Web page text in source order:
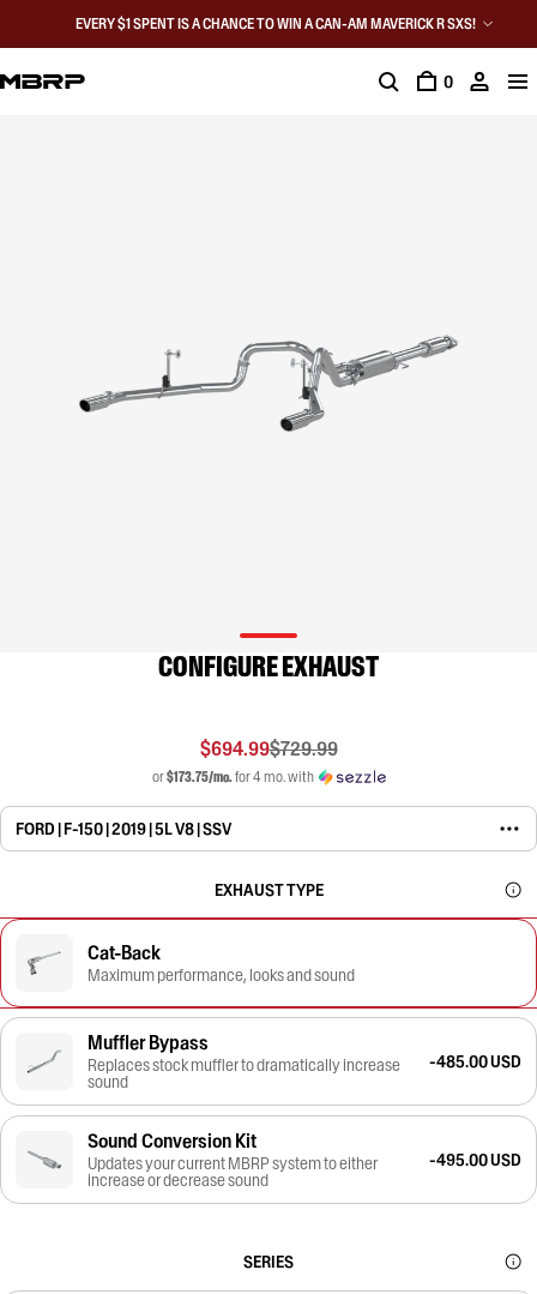
EVERY $1 SPENT IS A CHANCE TO WIN A CAN-AM MAVERICK R SXS!
0
CONFIGURE EXHAUST
$694.99$729.99
or$173.75/mo.for 4 mo. with
FORD | F-150 | 2019 | 5L V8 | SSV
EXHAUST TYPE
Cat-Back
Maximum performance, looks and sound
Muffler Bypass
Replaces stock muffler to dramatically increase
sound
-485.00 USD
Sound Conversion Kit
Updates your current MBRP system to either
increase or decrease sound
-495.00 USD
SERIES